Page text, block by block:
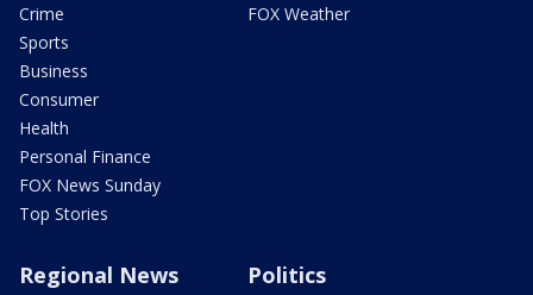
Crime
Sports
Business
Consumer
Health
Personal Finance
FOX News Sunday
Top Stories
FOX Weather
Regional News Politics